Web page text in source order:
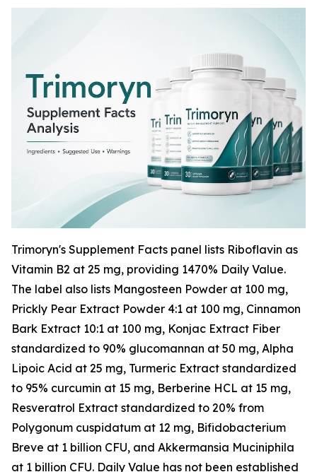
Trimoryn's Supplement Facts panel lists Riboflavin as
Vitamin B2 at 25 mg, providing 1470% Daily Value.
The label also lists Mangosteen Powder at 100 mg,
Prickly Pear Extract Powder 4:1 at 100 mg, Cinnamon
Bark Extract 10:1 at 100 mg, Konjac Extract Fiber
standardized to 90% glucomannan at 50 mg, Alpha
Lipoic Acid at 25 mg, Turmeric Extract standardized
to 95% curcumin at 15 mg, Berberine HCL at 15 mg,
Resveratrol Extract standardized to 20% from
Polygonum cuspidatum at 12 mg, Bifidobacterium
Breve at 1 billion CFU, and Akkermansia Muciniphila
at 1 billion CFU. Daily Value has not been established